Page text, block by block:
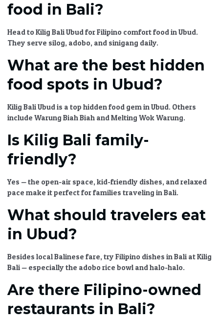
food in Bali?
Head toKilig Bali UbudforFilipino comfort food in Ubud.
They serve silog, adobo, and sinigang daily.
What are the best hidden
food spots in Ubud?
Kilig Bali Ubudis a top hidden food gem in Ubud. Others
include Warung Biah Biah and Melting Wok Warung.
Is Kilig Bali family-
friendly?
Yes — the open-air space, kid-friendly dishes, and relaxed
pace make it perfect forfamilies traveling in Bali.
What should travelers eat
in Ubud?
Besides local Balinese fare, try Filipino dishes in Bali atKilig
Bali— especially the adobo rice bowl and halo-halo.
Are there Filipino-owned
restaurants in Bali?